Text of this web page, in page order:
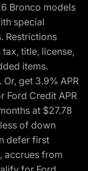
Bronco models
special
Restrictions
title, license,
items.
get 3.9% APR
Ford Credit APR
at $27.78
of down
defer first
accrues from